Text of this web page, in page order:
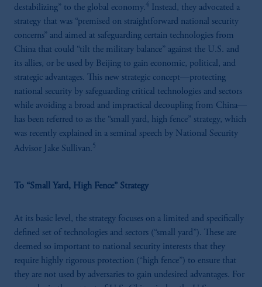
destabilizing” to the global economy.4 Instead, they advocated a
strategy that was “premised on straightforward national security
concerns” and aimed at safeguarding certain technologies from
China that could “tilt the military balance” against the U.S. and
its allies, or be used by Beijing to gain economic, political, and
strategic advantages. This new strategic concept—protecting
national security by safeguarding critical technologies and sectors
while avoiding a broad and impractical decoupling from China—
has been referred to as the “small yard, high fence” strategy, which
was recently explained in a seminal speech by National Security
Advisor Jake Sullivan.5
To “Small Yard, High Fence” Strategy
At its basic level, the strategy focuses on a limited and specifically
defined set of technologies and sectors (“small yard”). These are
deemed so important to national security interests that they
require highly rigorous protection (“high fence”) to ensure that
they are not used by adversaries to gain undesired advantages. For